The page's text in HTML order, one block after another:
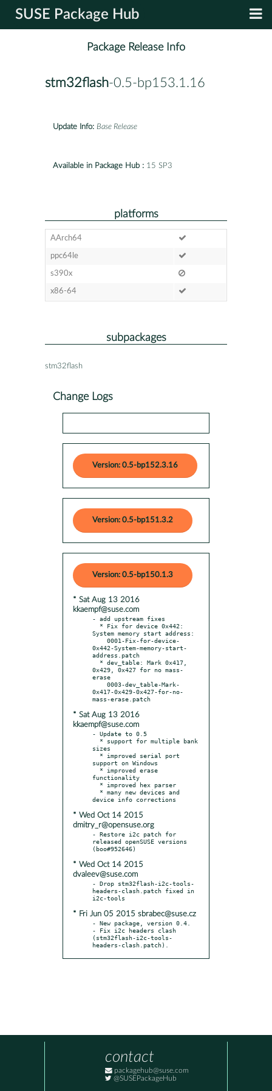
SUSE Package Hub
Package Release Info
stm32flash-0.5-bp153.1.16
Update Info: Base Release
Available in Package Hub : 15 SP3
platforms
AArch64
ppc64le
s390x
x86-64
subpackages
stm32flash
Change Logs
Version: 0.5-bp152.3.16
Version: 0.5-bp151.3.2
Version: 0.5-bp150.1.3
* Sat Aug 13 2016
kkaempf@suse.com
- add upstream fixes
System memory start address:
0x442-System-memory-start-
address.patch
0x429, 0x427 for no mass-
erase
0x417-0x429-0x427-for-no-
* Sat Aug 13 2016
kkaempf@suse.com
- Update to 0.5
sizes
support on Windows
functionality
* Wed Oct 14 2015
dmitry_r@opensuse.org
- Restore i2c patch for
released openSUSE versions
* Wed Oct 14 2015
dvaleev@suse.com
- Drop stm32flash-i2c-tools-
headers-clash.patch fixed in
* Fri Jun 05 2015 sbrabec@suse.cz
- New package, version 0.4.
- Fix i2c headers clash
(stm32flash-i2c-tools-
headers-clash.patch).
contact
packagehub@suse.com
@SUSEPackageHub